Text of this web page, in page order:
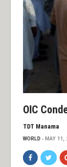
OIC
TDT Manama
WORLD MAY 11,